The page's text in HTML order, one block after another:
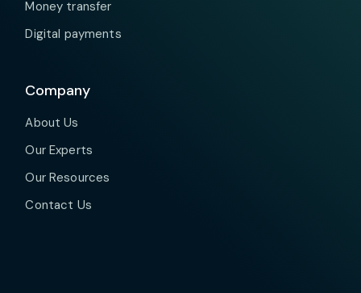
Money transfer
Digital payments
Company
About Us
Our Experts
Our Resources
Contact Us